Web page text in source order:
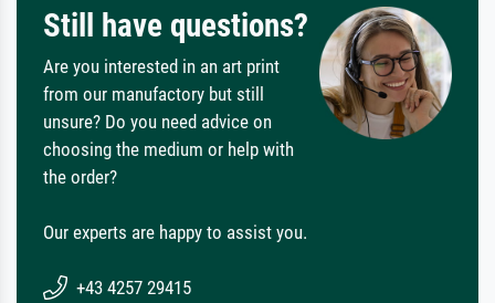
Still have questions?
Are you interested in an art print
from our manufactory but still
unsure? Do you need advice on
choosing the medium or help with
the order?
Our experts are happy to assist you.
+43 4257 29415